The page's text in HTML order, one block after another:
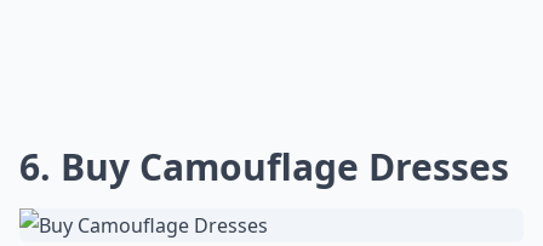
6. Buy Camouflage Dresses